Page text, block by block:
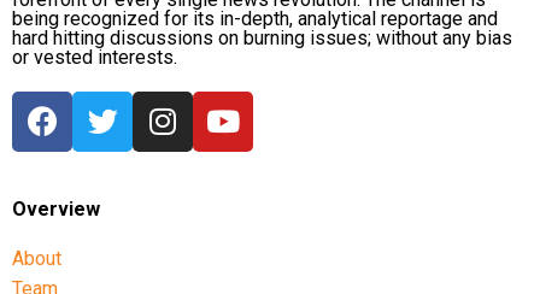
The second instalment of My Melbourne promises to
narratives, fostering cross-cultural dialogue, and
spotlighting new voices in cinema.
being recognized for its in-depth, analytical reportage and
hard hitting discussions on burning issues; without any bias
or vested interests.
Overview
About
Team